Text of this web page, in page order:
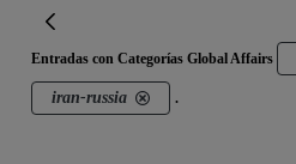
Entradas con Categorías Global Affairs
iran-russia .